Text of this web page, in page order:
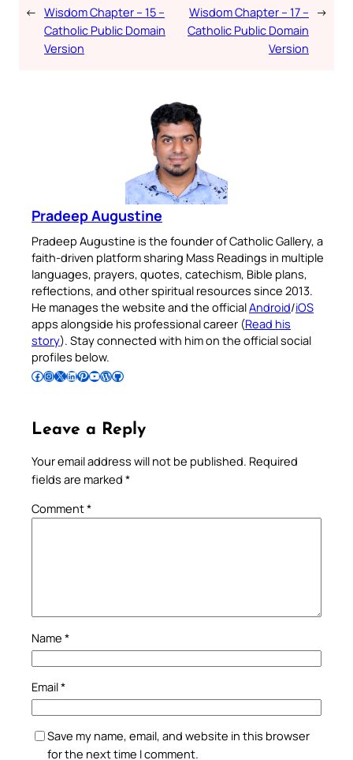
← Wisdom Chapter – 15 –
Catholic Public Domain
Version
Wisdom Chapter – 17 –
Catholic Public Domain
Version
→
Pradeep Augustine
Pradeep Augustine is the founder of Catholic Gallery, a
faith-driven platform sharing Mass Readings in multiple
languages, prayers, quotes, catechism, Bible plans,
reflections, and other spiritual resources since 2013.
He manages the website and the officialAndroid/iOS
apps alongside his professional career (Read his
story). Stay connected with him on the official social
profiles below.
Follow Pradeep on Facebook Follow Pradeep on InstagramFollow Pradeep on X Follow Pradeep on LinkedIn Follow Pradeep on Pinterest Subscribe to Pradeep’s Youtube Channel Follow Pradeep on WordPress Follow Pradeep on GitHub
Leave a Reply
Your email address will not be published. Required
fields are marked *
Comment*
Name *
Email*
Save my name, email, and website in this browser
for the next time I comment.